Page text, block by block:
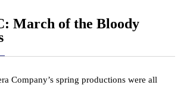
March of the Bloody
Company’s spring productions were all